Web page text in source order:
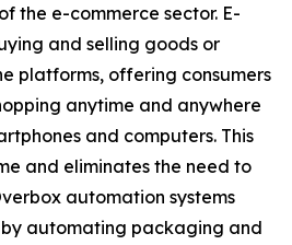
the e-commerce sector. E-
and selling goods or
platforms, offering consumers
anytime and anywhere
and computers. This
and eliminates the need to
automation systems
automating packaging and